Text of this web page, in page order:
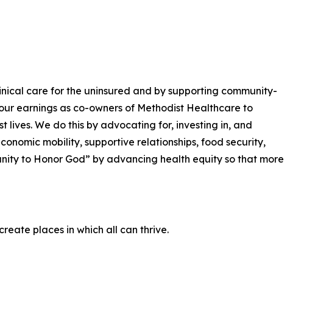
care for the uninsured and by supporting community-
earnings as co-owners of Methodist Healthcare to
We do this by advocating for, investing in, and
mobility, supportive relationships, food security,
to Honor God” by advancing health equity so that more
places in which all can thrive.